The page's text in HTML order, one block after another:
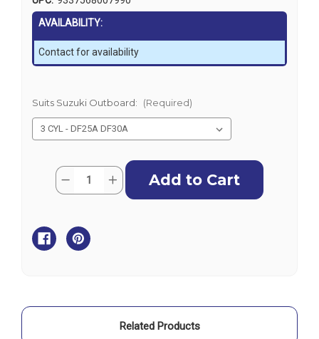
AVAILABILITY:
Contact for availability
Suits Suzuki Outboard: (Required)
Current
Stock:
Quantity:
Decrease
Quantity
Motor
Cover
Increase
Quantity
Related Products